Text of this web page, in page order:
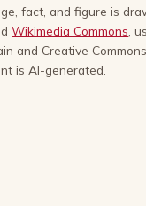
fact, and figure is
Wikimedia Commons ,
and Creative
is AI-generated.